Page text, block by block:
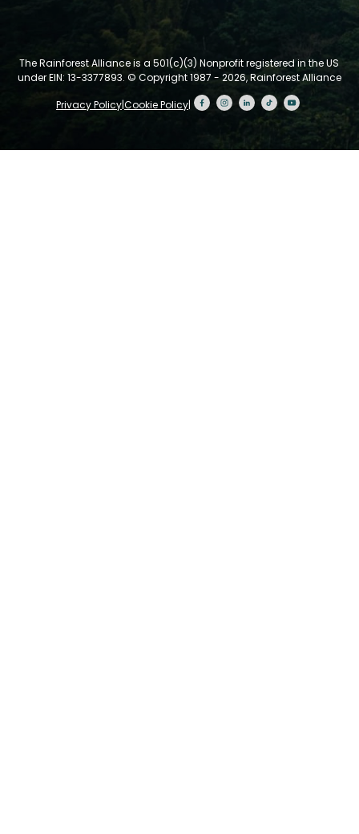
The Rainforest Alliance is a 501(c)(3) Nonprofit registered in the US
under EIN: 13-3377893. © Copyright 1987 - 2026, Rainforest Alliance
Privacy Policy|Cookie Policy|